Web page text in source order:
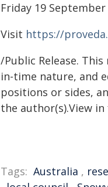
Friday 19 September
Visit https://
/Public Release.
in-time nature, and
positions or sides,
the author(s).View
Tags: Australia ,